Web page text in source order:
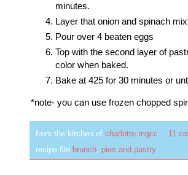
minutes.
Layer that onion and spinach
Pour over 4 beaten eggs
Top with the second layer of
color when baked.
Bake at 425 for 30 minutes or
*note- you can use frozen chopped
from the kitchen of charlotte mgcc
11
recipe file brunch, pies and pastry